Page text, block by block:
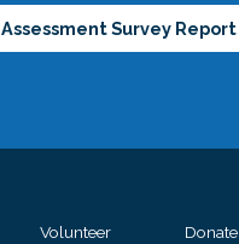
Assessment Survey Report
Volunteer Donate